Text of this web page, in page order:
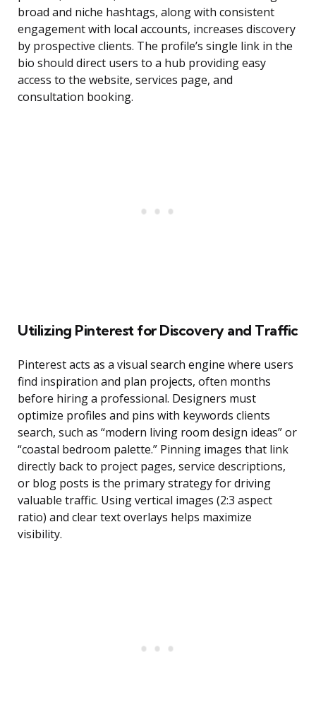
broad and niche hashtags, along with consistent
engagement with local accounts, increases discovery
by prospective clients. The profile’s single link in the
bio should direct users to a hub providing easy
access to the website, services page, and
consultation booking.
Utilizing Pinterest for Discovery and Traffic
Pinterest acts as a visual search engine where users
find inspiration and plan projects, often months
before hiring a professional. Designers must
optimize profiles and pins with keywords clients
search, such as “modern living room design ideas” or
“coastal bedroom palette.” Pinning images that link
directly back to project pages, service descriptions,
or blog posts is the primary strategy for driving
valuable traffic. Using vertical images (2:3 aspect
ratio) and clear text overlays helps maximize
visibility.